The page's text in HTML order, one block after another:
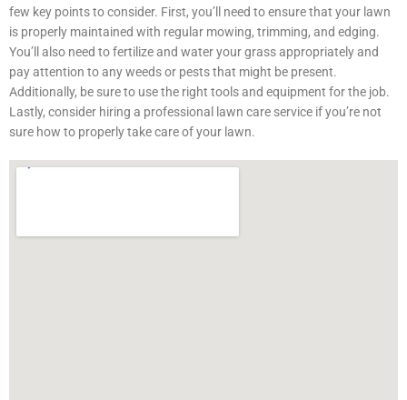
few key points to consider. First, you’ll need to ensure that your lawn
is properly maintained with regular mowing, trimming, and edging.
You’ll also need to fertilize and water your grass appropriately and
pay attention to any weeds or pests that might be present.
Additionally, be sure to use the right tools and equipment for the job.
Lastly, consider hiring a professional lawn care service if you’re not
sure how to properly take care of your lawn.